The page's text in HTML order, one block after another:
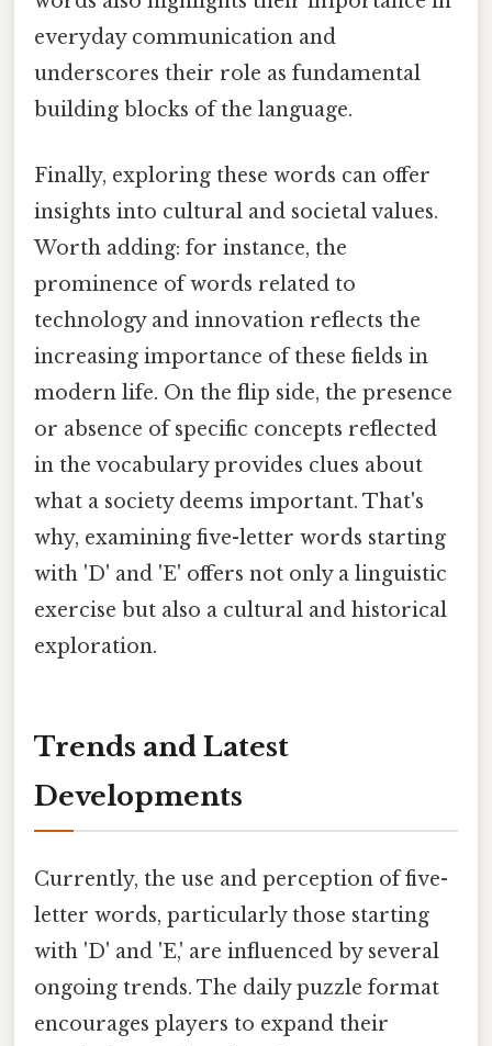
everyday communication and
underscores their role as fundamental
building blocks of the language.
Finally, exploring these words can offer
insights into cultural and societal values.
Worth adding: for instance, the
prominence of words related to
technology and innovation reflects the
increasing importance of these fields in
modern life. On the flip side, the presence
or absence of specific concepts reflected
in the vocabulary provides clues about
what a society deems important. That's
why, examining five-letter words starting
with 'D' and 'E' offers not only a linguistic
exercise but also a cultural and historical
exploration.
Trends and Latest
Developments
Currently, the use and perception of five-
letter words, particularly those starting
with 'D' and 'E,' are influenced by several
ongoing trends. The daily puzzle format
encourages players to expand their